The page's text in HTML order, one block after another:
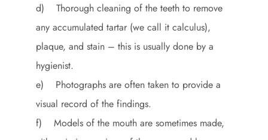
d) Thorough cleaning of the teeth to remove
any accumulated tartar (we call it calculus),
plaque, and stain – this is usually done by a
hygienist.
e) Photographs are often taken to provide a
visual record of the findings.
f) Models of the mouth are sometimes made,